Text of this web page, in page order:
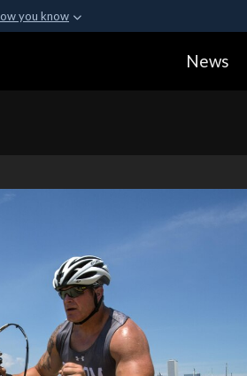
you know
in the United
News